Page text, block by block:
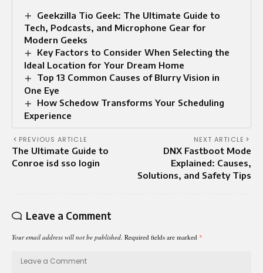
Geekzilla Tio Geek: The Ultimate Guide to
Tech, Podcasts, and Microphone Gear for
Modern Geeks
Key Factors to Consider When Selecting the
Ideal Location for Your Dream Home
Top 13 Common Causes of Blurry Vision in
One Eye
How Schedow Transforms Your Scheduling
Experience
PREVIOUS ARTICLE
The Ultimate Guide to
Conroe isd sso login
NEXT ARTICLE
DNX Fastboot Mode
Explained: Causes,
Solutions, and Safety Tips
Leave a Comment
Your email address will not be published. Required fields are marked *